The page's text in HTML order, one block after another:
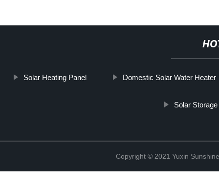
Solar Heating Panel Domestic Solar Water Heater
Solar
Copyright © 2021 Yuxin